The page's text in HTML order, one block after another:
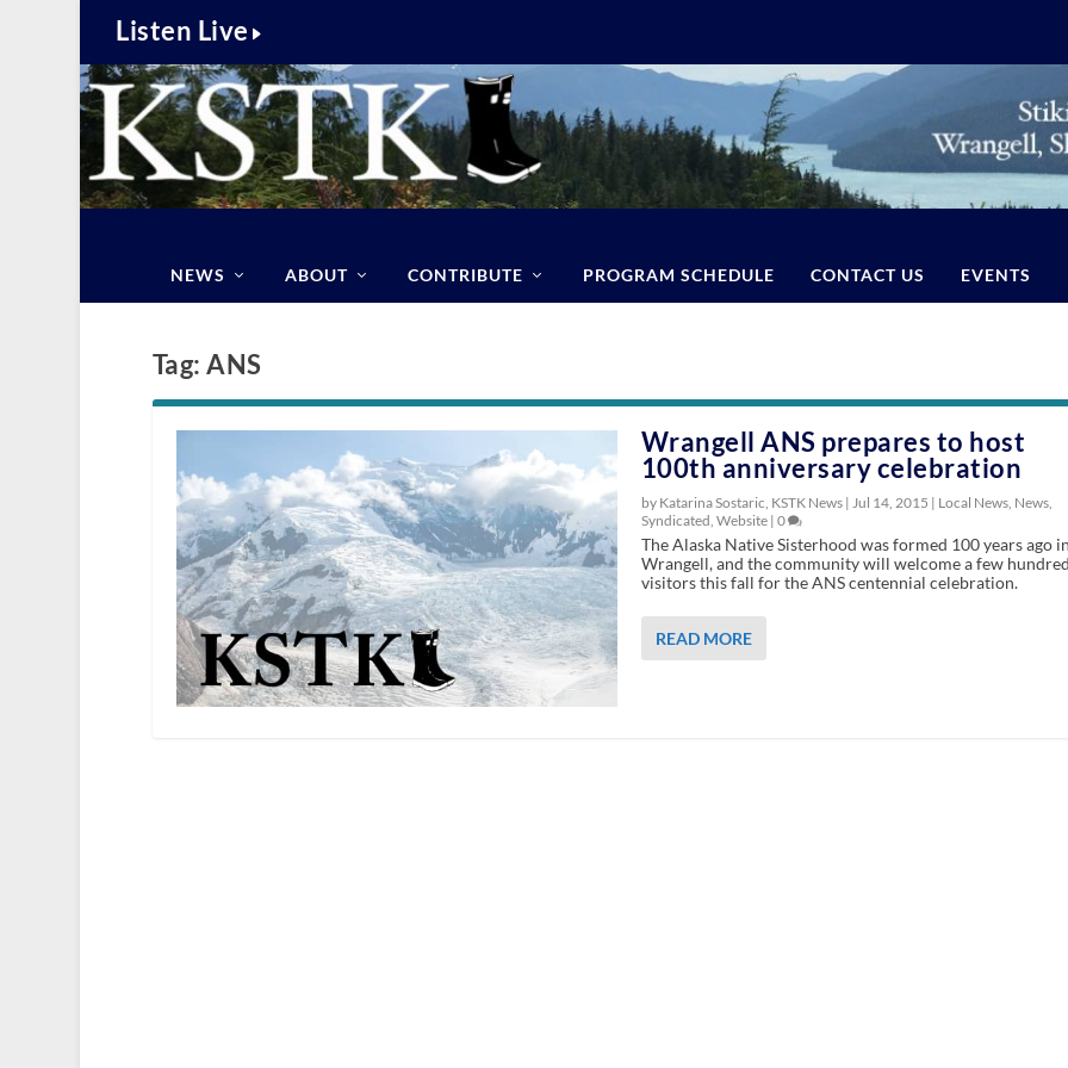
Listen Live
NEWS ABOUT CONTRIBUTE PROGRAM SCHEDULE CONTACT US EVENTS
Tag:ANS
Wrangell ANS prepares to host
100th anniversary celebration
by Katarina Sostaric, KSTK News | Jul 14, 2015 | Local News, News,
Syndicated, Website| 0
The Alaska Native Sisterhood was formed 100 years ago
Wrangell, and the community will welcome a few
visitors this fall for the ANS centennial celebration.
READ MORE